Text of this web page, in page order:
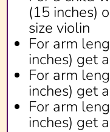
(15 inches)
size violin
For arm
inches) get
For arm
inches) get
For arm
inches) get